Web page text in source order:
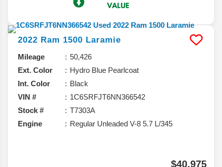
2022 Ram 1500 Laramie
Mileage
50,426
Ext. Color
Hydro Blue Pearlcoat
Int. Color
Black
VIN #
1C6SRFJT6NN366542
Stock #
T7303A
Engine
Regular Unleaded V-8 5.7 L/345
$40,975